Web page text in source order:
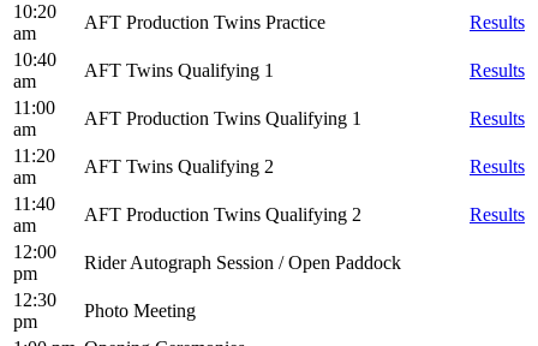
10:20
am
AFT Production Twins Practice
Results
10:40
am
AFT Twins Qualifying 1
Results
11:00
am
AFT Production Twins Qualifying 1
Results
11:20
am
AFT Twins Qualifying 2
Results
11:40
am
AFT Production Twins Qualifying 2
Results
12:00
pm
Rider Autograph Session / Open Paddock
12:30
pm
Photo Meeting